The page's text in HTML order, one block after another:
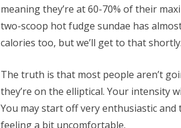
meaning they’re at 60-70% of their
two-scoop hot fudge sundae has
calories too, but we’ll get to that shortly.
The truth is that most people aren’t
they’re on the elliptical. Your intensity
You may start off very enthusiastic
feeling a bit uncomfortable.